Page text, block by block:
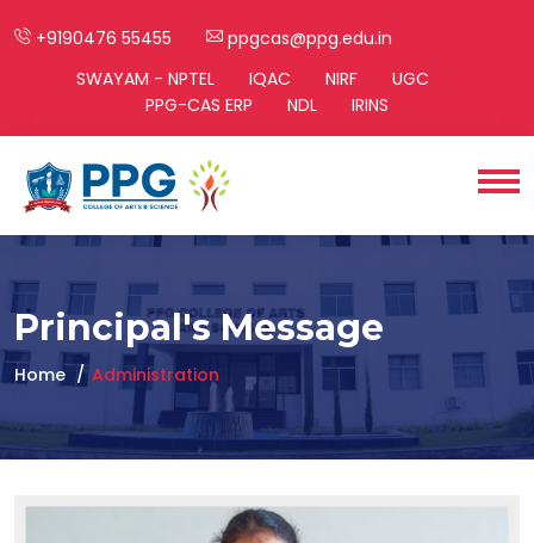
+9190476 55455
ppgcas@ppg.edu.in
SWAYAM - NPTEL
IQAC NIRF
UGC
PPG-CAS ERP
NDL IRINS
Principal's Message
Home Administration